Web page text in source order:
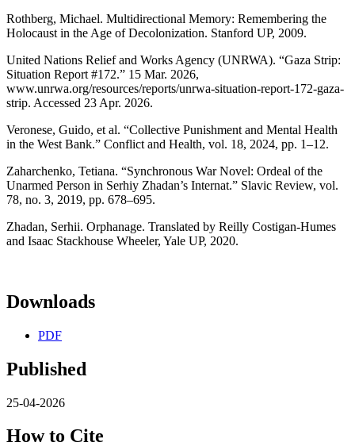
Rothberg, Michael. Multidirectional Memory: Remembering the
Holocaust in the Age of Decolonization. Stanford UP, 2009.
United Nations Relief and Works Agency (UNRWA). “Gaza Strip:
Situation Report #172.” 15 Mar. 2026,
www.unrwa.org/resources/reports/unrwa-situation-report-172-gaza-
strip. Accessed 23 Apr. 2026.
Veronese, Guido, et al. “Collective Punishment and Mental Health
in the West Bank.” Conflict and Health, vol. 18, 2024, pp. 1–12.
Zaharchenko, Tetiana. “Synchronous War Novel: Ordeal of the
Unarmed Person in Serhiy Zhadan’s Internat.” Slavic Review, vol.
78, no. 3, 2019, pp. 678–695.
Zhadan, Serhii. Orphanage. Translated by Reilly Costigan-Humes
and Isaac Stackhouse Wheeler, Yale UP, 2020.
Downloads
PDF
Published
25-04-2026
How to Cite